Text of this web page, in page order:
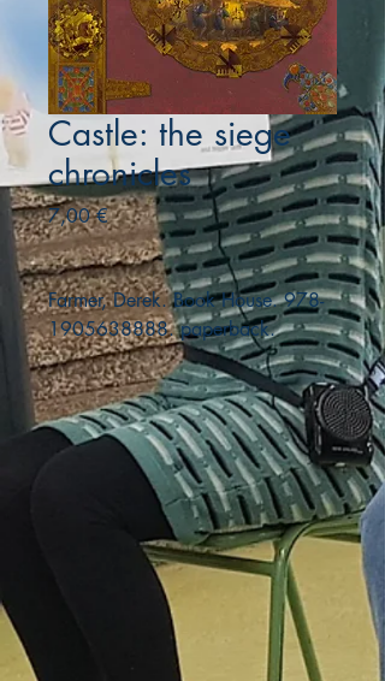
Castle: the siege
chronicles
7,00 €Precio
Farmer, Derek. Book House. 978-
1905638888. paperback.